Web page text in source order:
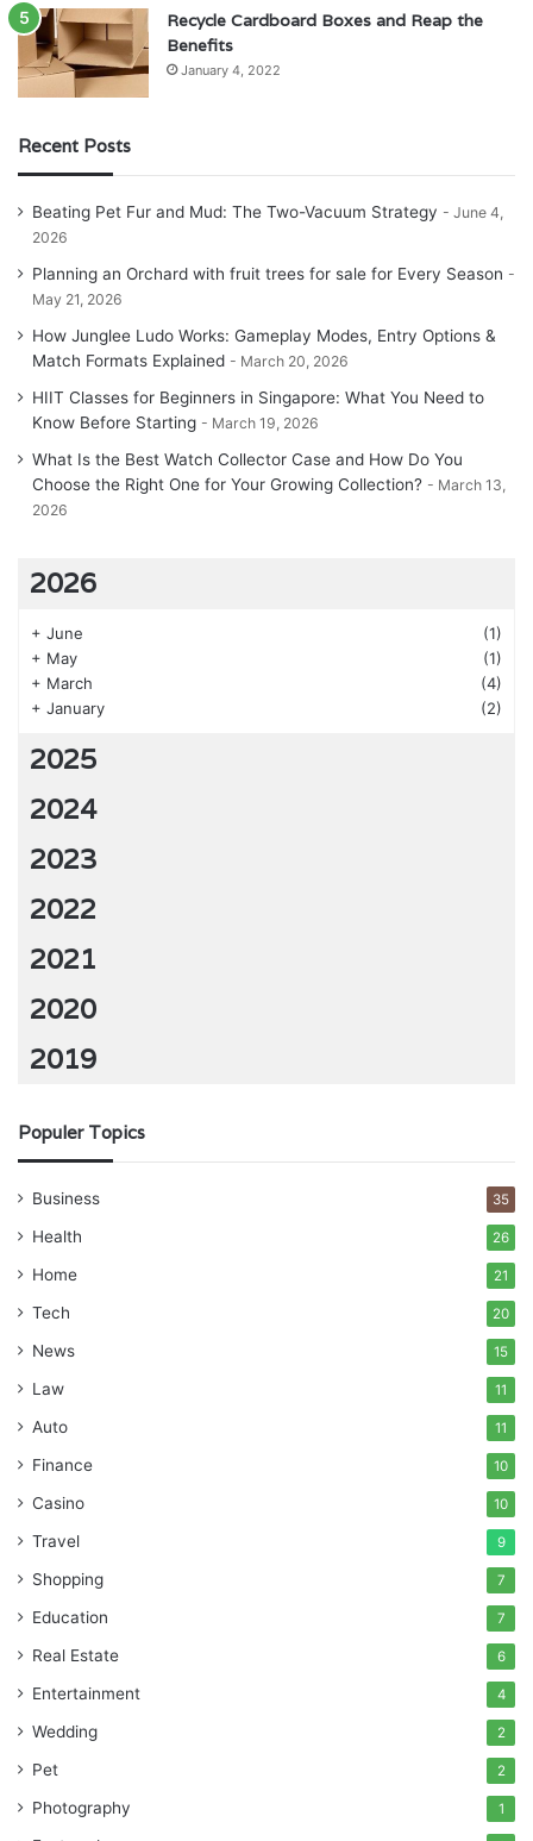
Recycle Cardboard Boxes and Reap the
Benefits
January 4, 2022
Recent Posts
Beating Pet Fur and Mud: The Two-Vacuum Strategy
June 4,
2026
Planning an Orchard with fruit trees for sale for Every Season
May 21, 2026
How Junglee Ludo Works: Gameplay Modes, Entry Options &
Match Formats Explained
March 20, 2026
HIIT Classes for Beginners in Singapore: What You Need to
Know Before Starting
March 19, 2026
What Is the Best Watch Collector Case and How Do You
Choose the Right One for Your Growing Collection?
March 13,
2026
2026
+ June
(1)
+ May
(1)
+ March
(4)
+ January (2)
2025
2024
2023
2022
2021
2020
2019
Populer Topics
Business 35
Health 26
Home 21
Tech 20
News 15
Law 11
Auto 11
Finance 10
Casino 10
Travel 9
Shopping 7
Education 7
Real Estate 6
Entertainment 4
Wedding 2
Pet 2
Photography 1